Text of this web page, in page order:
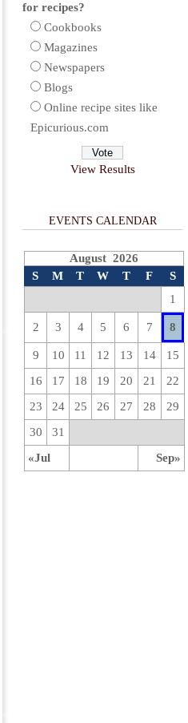
for recipes?
Cookbooks
Magazines
Newspapers
Blogs
Online recipe sites like
Epicurious.com
View Results
EVENTS CALENDAR
August 2026
S
M T W T F S
«Jul Sep»
1
2 3 4 5 6 7 8
9 10 11 12 13 14
15
16
17 18 19 20 21
22
23
24 25 26 27 28
29
30
31